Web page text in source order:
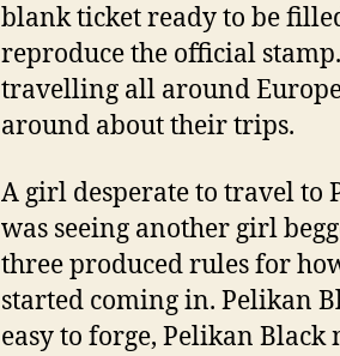
blank ticket ready to be
reproduce the official
travelling all around
around about their trips.
A girl desperate to travel to
was seeing another girl
three produced rules for
started coming in. Pelikan
easy to forge, Pelikan Black